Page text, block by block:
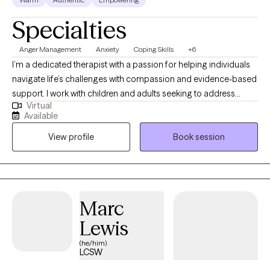
Specialties
Anger Management Anxiety Coping Skills +6
I’m a dedicated therapist with a passion for helping individuals
navigate life’s challenges with compassion and evidence-based
support. I work with children and adults seeking to address
anxiety, stress, depression, coping skills, ADHD, anger, or
relationship concerns, tailoring my approach to each person’s
unique circumstances. Through therapy, I aim to foster self-
awareness, build coping strategies, and strengthen resilience,
ultimately helping you find greater balance and fulfillment in
your everyday life.
Virtual
Available
View profile
Book session
Marc
Lewis
(he/him)
LCSW